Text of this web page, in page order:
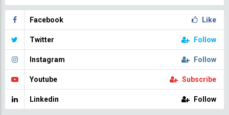
Facebook Like
Twitter Follow
Instagram Follow
Youtube Subscribe
Linkedin Follow